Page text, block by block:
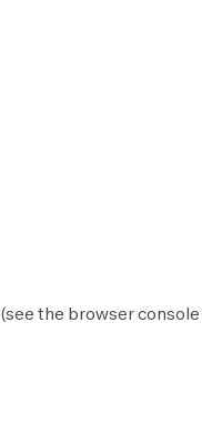
(see the browser console